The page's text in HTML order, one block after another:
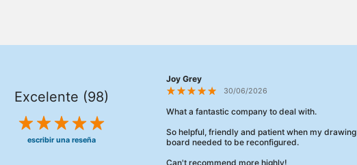
Excelente (98)
escribir una reseña
Joy Grey
30/06/2026
What a fantastic company to deal with.
So helpful, friendly and patient when my drawing
board needed to be reconfigured.
Can't recommend more highly!